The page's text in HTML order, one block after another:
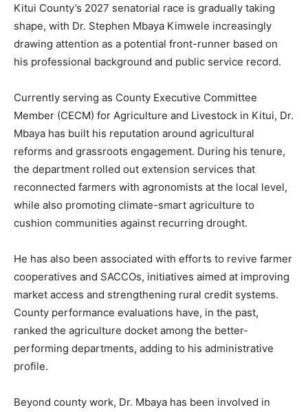
Kitui County’s 2027 senatorial race is gradually taking
shape, with Dr. Stephen Mbaya Kimwele increasingly
drawing attention as a potential front-runner based on
his professional background and public service record.
Currently serving as County Executive Committee
Member (CECM) for Agriculture and Livestock in Kitui, Dr.
Mbaya has built his reputation around agricultural
reforms and grassroots engagement. During his tenure,
the department rolled out extension services that
reconnected farmers with agronomists at the local level,
while also promoting climate-smart agriculture to
cushion communities against recurring drought.
He has also been associated with efforts to revive farmer
cooperatives and SACCOs, initiatives aimed at improving
market access and strengthening rural credit systems.
County performance evaluations have, in the past,
ranked the agriculture docket among the better-
performing departments, adding to his administrative
profile.
Beyond county work, Dr. Mbaya has been involved in